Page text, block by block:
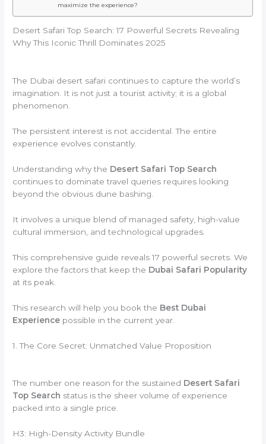
maximize the experience?
Desert Safari Top Search: 17 Powerful Secrets Revealing
Why This Iconic Thrill Dominates 2025
The Dubai desert safari continues to capture the world’s
imagination. It is not just a tourist activity; it is a global
phenomenon.
The persistent interest is not accidental. The entire
experience evolves constantly.
Understanding why the Desert Safari Top Search
continues to dominate travel queries requires looking
beyond the obvious dune bashing.
It involves a unique blend of managed safety, high-value
cultural immersion, and technological upgrades.
This comprehensive guide reveals 17 powerful secrets. We
explore the factors that keep the Dubai Safari Popularity
at its peak.
This research will help you book the Best Dubai
Experience possible in the current year.
1. The Core Secret: Unmatched Value Proposition
The number one reason for the sustained Desert Safari
Top Search status is the sheer volume of experience
packed into a single price.
H3: High-Density Activity Bundle